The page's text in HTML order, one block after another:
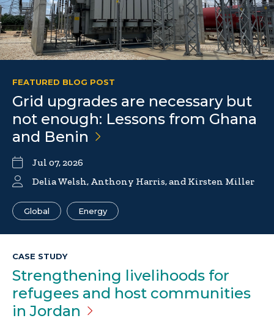
FEATURED BLOG POST
Grid upgrades are necessary but
not enough: Lessons from Ghana
and Benin
Jul 07, 2026
Delia Welsh, Anthony Harris, and Kirsten Miller
Global Energy
CASE STUDY
Strengthening livelihoods for
refugees and host communities
inJordan